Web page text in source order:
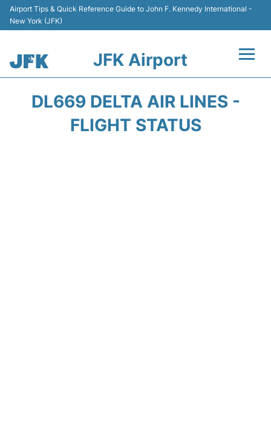
Airport Tips & Quick Reference Guide to John F. Kennedy International -
New York (JFK)
JFK Airport
DL669 DELTA AIR LINES -
FLIGHT STATUS